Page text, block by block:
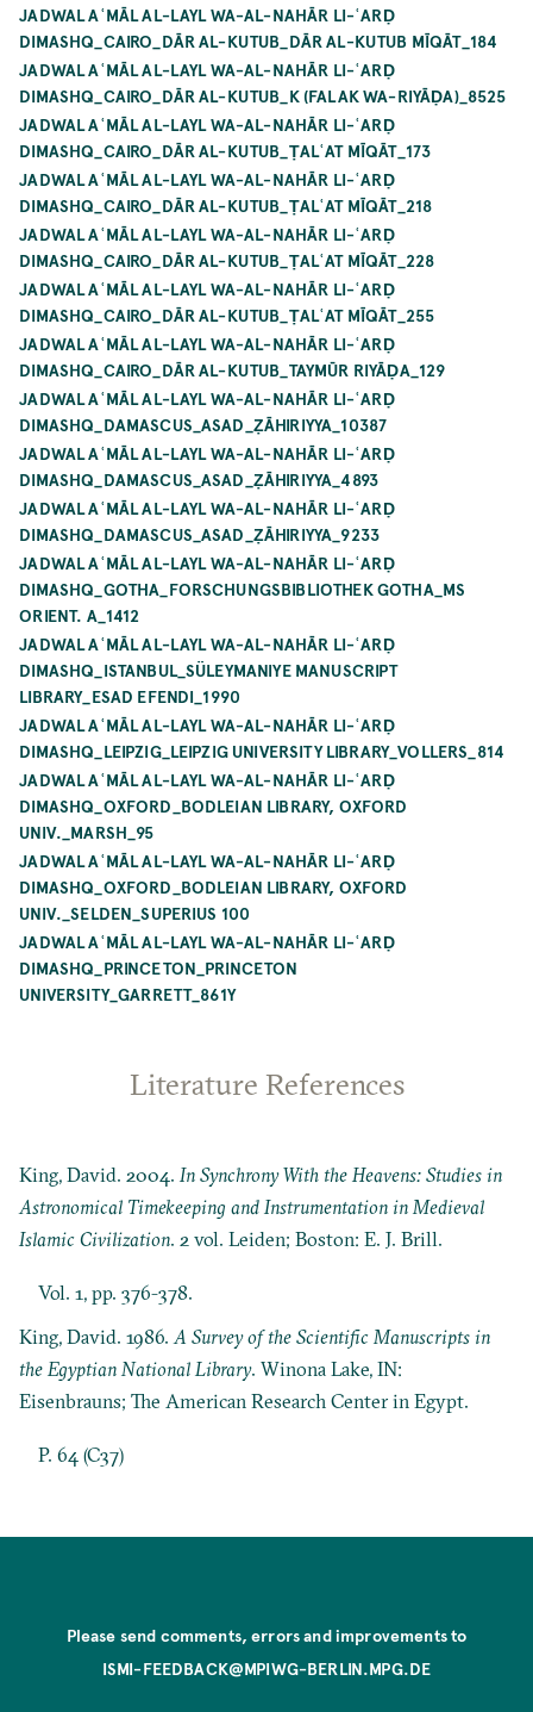
JADWAL AʿMĀL AL-LAYL WA-AL-NAHĀR LI-ʿARḌ
DIMASHQ_CAIRO_DĀR AL-KUTUB_DĀR AL-KUTUB MĪQĀT_184
JADWAL AʿMĀL AL-LAYL WA-AL-NAHĀR LI-ʿARḌ
DIMASHQ_CAIRO_DĀR AL-KUTUB_K (FALAK WA-RIYĀḌA)_8525
JADWAL AʿMĀL AL-LAYL WA-AL-NAHĀR LI-ʿARḌ
DIMASHQ_CAIRO_DĀR AL-KUTUB_ṬALʿAT MĪQĀT_173
JADWAL AʿMĀL AL-LAYL WA-AL-NAHĀR LI-ʿARḌ
DIMASHQ_CAIRO_DĀR AL-KUTUB_ṬALʿAT MĪQĀT_218
JADWAL AʿMĀL AL-LAYL WA-AL-NAHĀR LI-ʿARḌ
DIMASHQ_CAIRO_DĀR AL-KUTUB_ṬALʿAT MĪQĀT_228
JADWAL AʿMĀL AL-LAYL WA-AL-NAHĀR LI-ʿARḌ
DIMASHQ_CAIRO_DĀR AL-KUTUB_ṬALʿAT MĪQĀT_255
JADWAL AʿMĀL AL-LAYL WA-AL-NAHĀR LI-ʿARḌ
DIMASHQ_CAIRO_DĀR AL-KUTUB_TAYMŪR RIYĀḌA_129
JADWAL AʿMĀL AL-LAYL WA-AL-NAHĀR LI-ʿARḌ
DIMASHQ_DAMASCUS_ASAD_ẒĀHIRIYYA_10387
JADWAL AʿMĀL AL-LAYL WA-AL-NAHĀR LI-ʿARḌ
DIMASHQ_DAMASCUS_ASAD_ẒĀHIRIYYA_4893
JADWAL AʿMĀL AL-LAYL WA-AL-NAHĀR LI-ʿARḌ
DIMASHQ_DAMASCUS_ASAD_ẒĀHIRIYYA_9233
JADWAL AʿMĀL AL-LAYL WA-AL-NAHĀR LI-ʿARḌ
DIMASHQ_GOTHA_FORSCHUNGSBIBLIOTHEK GOTHA_MS
ORIENT. A_1412
JADWAL AʿMĀL AL-LAYL WA-AL-NAHĀR LI-ʿARḌ
DIMASHQ_ISTANBUL_SÜLEYMANIYE MANUSCRIPT
LIBRARY_ESAD EFENDI_1990
JADWAL AʿMĀL AL-LAYL WA-AL-NAHĀR LI-ʿARḌ
DIMASHQ_LEIPZIG_LEIPZIG UNIVERSITY LIBRARY_VOLLERS_814
JADWAL AʿMĀL AL-LAYL WA-AL-NAHĀR LI-ʿARḌ
DIMASHQ_OXFORD_BODLEIAN LIBRARY, OXFORD
UNIV._MARSH_95
JADWAL AʿMĀL AL-LAYL WA-AL-NAHĀR LI-ʿARḌ
DIMASHQ_OXFORD_BODLEIAN LIBRARY, OXFORD
UNIV._SELDEN_SUPERIUS 100
JADWAL AʿMĀL AL-LAYL WA-AL-NAHĀR LI-ʿARḌ
DIMASHQ_PRINCETON_PRINCETON
UNIVERSITY_GARRETT_861Y
Literature References
King, David. 2004.In Synchrony With the Heavens: Studies in
Astronomical Timekeeping and Instrumentation in Medieval
Islamic Civilization. 2 vol. Leiden; Boston: E. J. Brill.
Vol. 1, pp. 376-378.
King, David. 1986.A Survey of the Scientific Manuscripts in
the Egyptian National Library. Winona Lake, IN:
Eisenbrauns; The American Research Center in Egypt.
P. 64 (C37)
Please send comments, errors and improvements to
ISMI-FEEDBACK@MPIWG-BERLIN.MPG.DE